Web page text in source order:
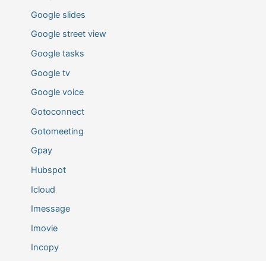
Google slides
Google street view
Google tasks
Google tv
Google voice
Gotoconnect
Gotomeeting
Gpay
Hubspot
Icloud
Imessage
Imovie
Incopy